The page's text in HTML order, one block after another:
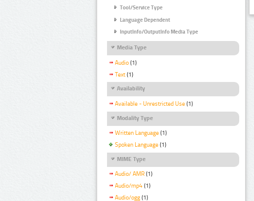
Tool/Service Type
Language Dependent
InputInfo/OutputInfo Media Type
Media Type
Audio (1)
Text (1)
Availability
Available - Unrestricted Use (1)
Modality Type
Written Language (1)
Spoken Language (1)
MIME Type
Audio/ AMR (1)
Audio/mp4 (1)
Audio/ogg (1)